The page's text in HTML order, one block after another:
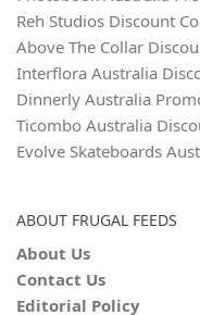
Reh Studios Discount
Above The Collar
Interflora Australia
Dinnerly Australia
Ticombo Australia
Evolve Skateboards
ABOUT FRUGAL FEEDS
About Us
Contact Us
Editorial Policy